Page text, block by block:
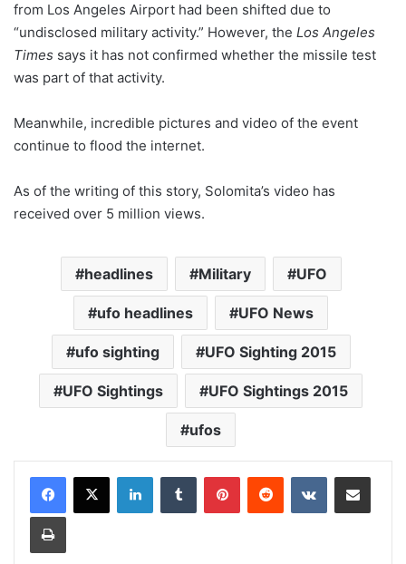
from Los Angeles Airport had been shifted due to
“undisclosed military activity.” However, the Los Angeles
Times says it has not confirmed whether the missile test
was part of that activity.
Meanwhile, incredible pictures and video of the event
continue to flood the internet.
As of the writing of this story, Solomita’s video has
received over 5 million views.
headlines Military UFO
ufo headlines UFO News
ufo sighting UFO Sighting 2015
UFO Sightings UFO Sightings 2015
ufos